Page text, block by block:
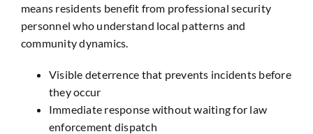
means residents benefit from professional security
personnel who understand local patterns and
community dynamics.
Visible deterrence that prevents incidents before
they occur
Immediate response without waiting for law
enforcement dispatch